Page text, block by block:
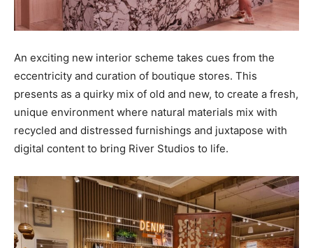
An exciting new interior scheme takes cues from the
eccentricity and curation of boutique stores. This
presents as a quirky mix of old and new, to create a fresh,
unique environment where natural materials mix with
recycled and distressed furnishings and juxtapose with
digital content to bring River Studios to life.